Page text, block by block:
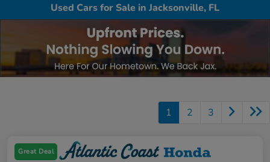
Used Cars for Sale in Jacksonville, FL
1 2 3
Great Deal